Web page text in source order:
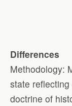
Differences
Methodology:
state
doctrine of